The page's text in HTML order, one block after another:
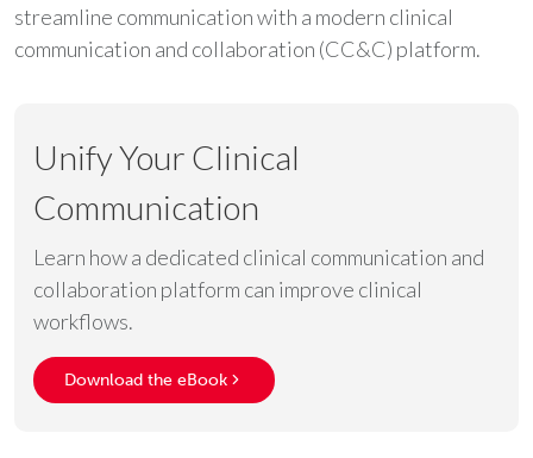
streamline communication with a modern clinical
communication and collaboration (CC&C) platform.
Unify Your Clinical
Communication
Learn how a dedicated clinical communication and
collaboration platform can improve clinical
workflows.
Download the eBook